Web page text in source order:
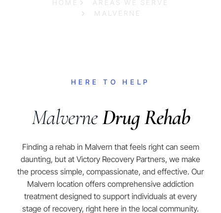
HOME
AREAS WE SERVE
MALVERNE
HERE TO HELP
MalverneDrug Rehab
Finding a rehab in Malvern that feels right can seem
daunting, but at Victory Recovery Partners, we make
the process simple, compassionate, and effective. Our
Malvern location offers comprehensive addiction
treatment designed to support individuals at every
stage of recovery, right here in the local community.